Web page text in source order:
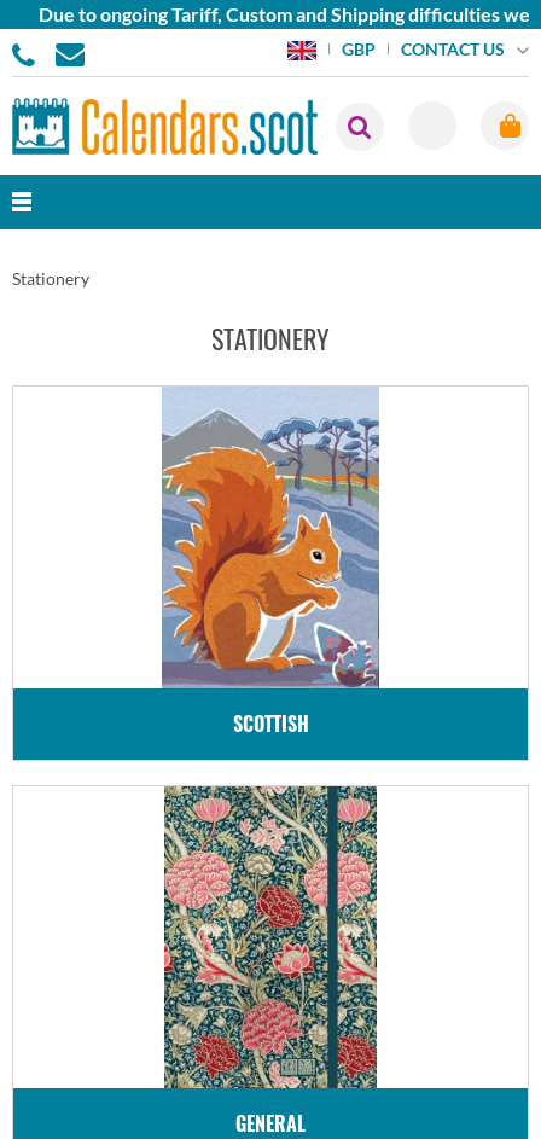
to ongoing Tariff, Custom and Shipping difficulties we are
GBP CONTACT US
Stationery
STATIONERY
SCOTTISH
GENERAL